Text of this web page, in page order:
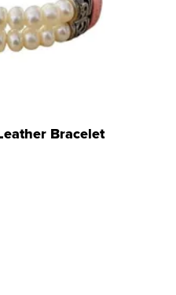
Bracelet